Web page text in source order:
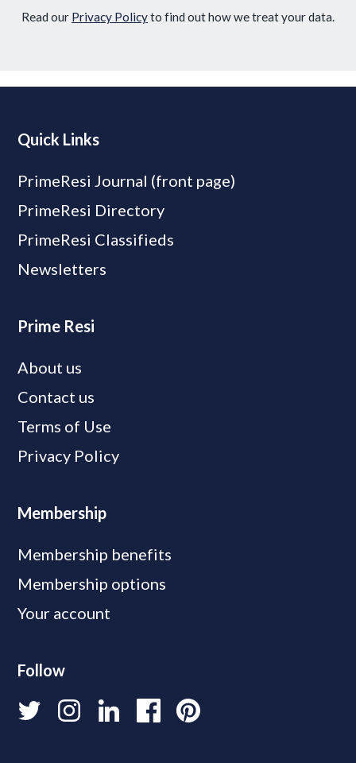
Read our Privacy Policyto find out how we treat your data.
Quick Links
PrimeResi Journal (front page)
PrimeResi Directory
PrimeResi Classifieds
Newsletters
Prime Resi
About us
Contact us
Terms of Use
Privacy Policy
Membership
Membership benefits
Membership options
Your account
Follow